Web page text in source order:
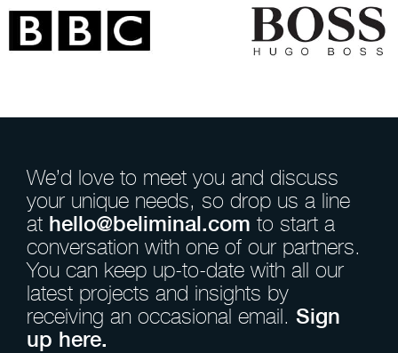
We’d love to meet you and discuss
your unique needs, so drop us a line
at hello@beliminal.com to start a
conversation with one of our partners.
You can keep up-to-date with all our
latest projects and insights by
receiving an occasional email. Sign
up here.